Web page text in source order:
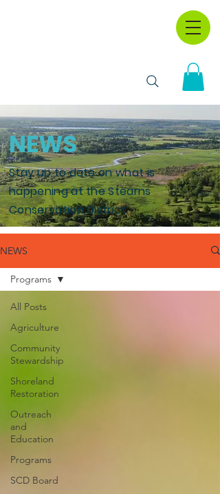
NEWS
Stay up to date on what is
happening at the Stearns
Conservation District.
NEWS
All Posts
Agriculture
Community
Stewardship
Shoreland
Restoration
Outreach
and
Education
Programs
SCD Board
Programs